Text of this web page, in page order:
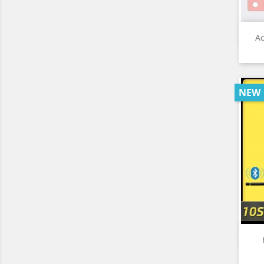
NEW